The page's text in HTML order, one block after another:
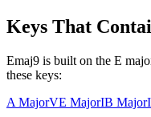
Keys That
Emaj9 is built on the E
these keys:
A MajorVE MajorIB Major